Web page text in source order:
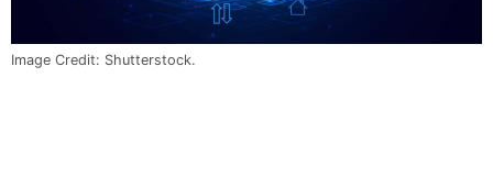
Image Credit: Shutterstock.